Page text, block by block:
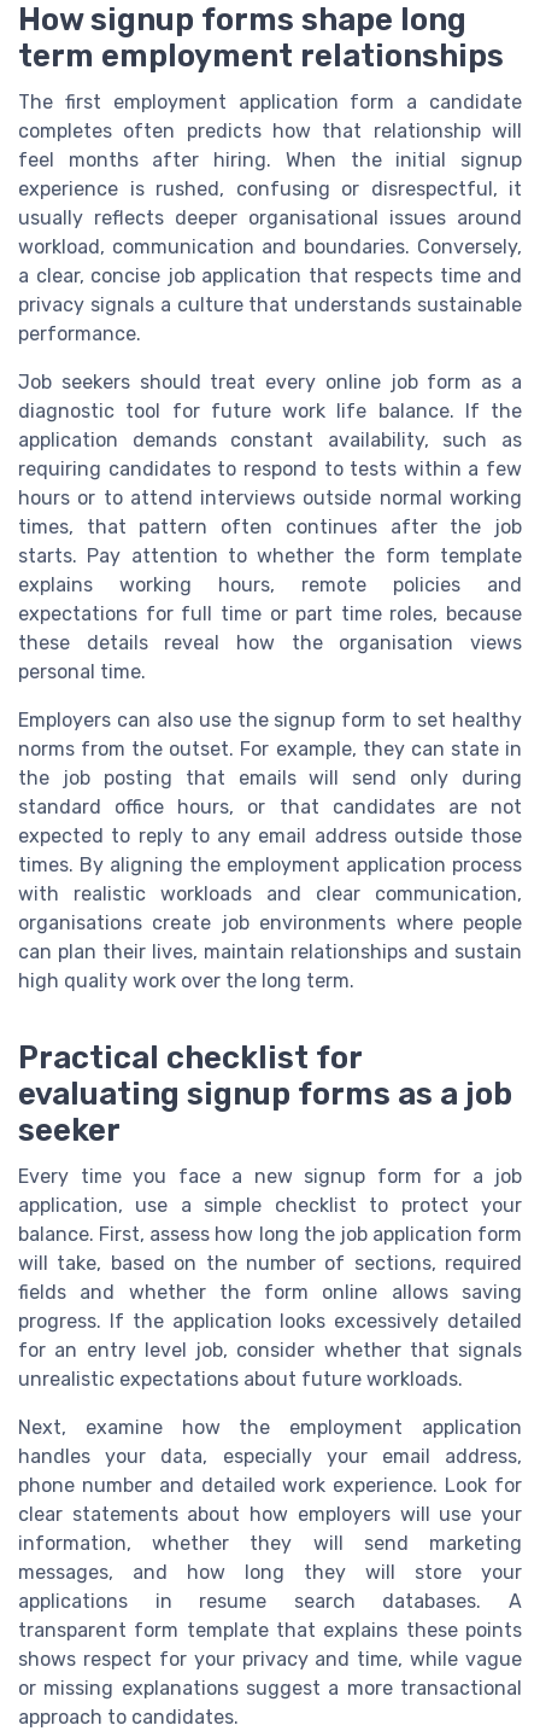
How signup forms shape long
term employment relationships
The first employment application form a candidate
completes often predicts how that relationship will
feel months after hiring. When the initial signup
experience is rushed, confusing or disrespectful, it
usually reflects deeper organisational issues around
workload, communication and boundaries. Conversely,
a clear, concise job application that respects time and
privacy signals a culture that understands sustainable
performance.
Job seekers should treat every online job form as a
diagnostic tool for future work life balance. If the
application demands constant availability, such as
requiring candidates to respond to tests within a few
hours or to attend interviews outside normal working
times, that pattern often continues after the job
starts. Pay attention to whether the form template
explains working hours, remote policies and
expectations for full time or part time roles, because
these details reveal how the organisation views
personal time.
Employers can also use the signup form to set healthy
norms from the outset. For example, they can state in
the job posting that emails will send only during
standard office hours, or that candidates are not
expected to reply to any email address outside those
times. By aligning the employment application process
with realistic workloads and clear communication,
organisations create job environments where people
can plan their lives, maintain relationships and sustain
high quality work over the long term.
Practical checklist for
evaluating signup forms as a job
seeker
Every time you face a new signup form for a job
application, use a simple checklist to protect your
balance. First, assess how long the job application form
will take, based on the number of sections, required
fields and whether the form online allows saving
progress. If the application looks excessively detailed
for an entry level job, consider whether that signals
unrealistic expectations about future workloads.
Next, examine how the employment application
handles your data, especially your email address,
phone number and detailed work experience. Look for
clear statements about how employers will use your
information, whether they will send marketing
messages, and how long they will store your
applications in resume search databases. A
transparent form template that explains these points
shows respect for your privacy and time, while vague
or missing explanations suggest a more transactional
approach to candidates.